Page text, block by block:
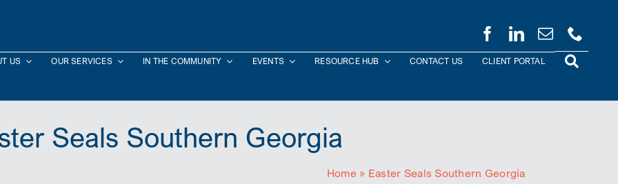
US OUR SERVICES IN THE COMMUNITY EVENTS RESOURCE HUB CONTACT US CLIENT PORTAL
Seals Southern Georgia
Home » Easter Seals Southern Georgia